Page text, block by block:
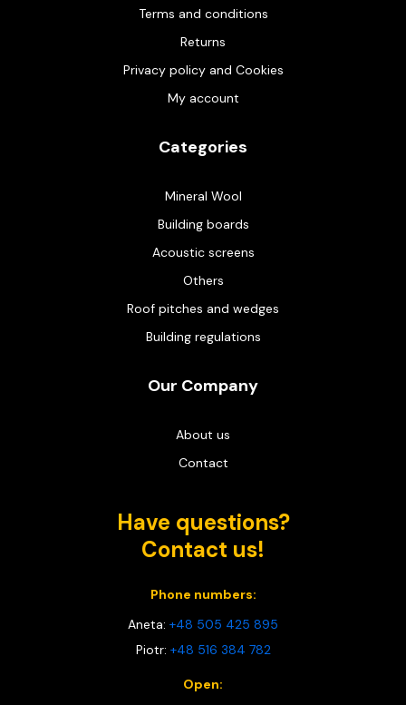
Terms and conditions
Returns
Privacy policy and Cookies
My account
Categories
Mineral Wool
Building boards
Acoustic screens
Others
Roof pitches and wedges
Building regulations
Our Company
About us
Contact
Have questions?
Contact us!
Phone numbers:
Aneta: +48 505 425 895
Piotr: +48 516 384 782
Open: